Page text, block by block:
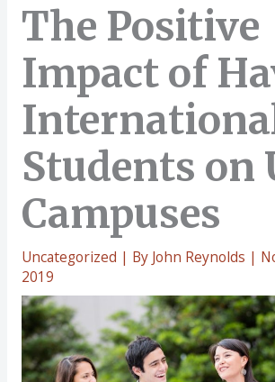
The Positive
Impact of
Students on
Campuses
Uncategorized | By John Reynolds |
2019